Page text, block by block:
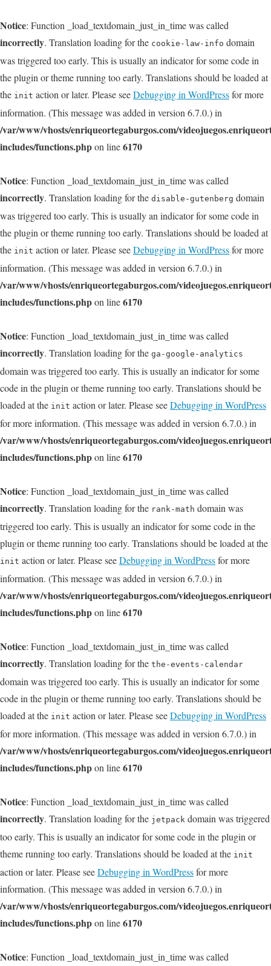
Notice: Function _load_textdomain_just_in_time was called
incorrectly. Translation loading for the cookie-law-info domain
was triggered too early. This is usually an indicator for some code in
the plugin or theme running too early. Translations should be loaded at
the init action or later. Please seeDebugging in WordPressfor more
information. (This message was added in version 6.7.0.) in
/var/www/vhosts/enriqueortegaburgos.com/
includes/functions.phpon line6170
Notice: Function _load_textdomain_just_in_time was called
incorrectly. Translation loading for the disable-gutenberg domain
was triggered too early. This is usually an indicator for some code in
the plugin or theme running too early. Translations should be loaded at
the init action or later. Please seeDebugging in WordPressfor more
information. (This message was added in version 6.7.0.) in
/var/www/vhosts/enriqueortegaburgos.com/
includes/functions.phpon line6170
Notice: Function _load_textdomain_just_in_time was called
incorrectly. Translation loading for the ga-google-analytics
domain was triggered too early. This is usually an indicator for some
code in the plugin or theme running too early. Translations should be
loaded at the init action or later. Please seeDebugging in WordPress
for more information. (This message was added in version 6.7.0.) in
/var/www/vhosts/enriqueortegaburgos.com/
includes/functions.phpon line6170
Notice: Function _load_textdomain_just_in_time was called
incorrectly. Translation loading for the rank-math domain was
triggered too early. This is usually an indicator for some code in the
plugin or theme running too early. Translations should be loaded at the
init action or later. Please seeDebugging in WordPressfor more
information. (This message was added in version 6.7.0.) in
/var/www/vhosts/enriqueortegaburgos.com/
includes/functions.phpon line6170
Notice: Function _load_textdomain_just_in_time was called
incorrectly. Translation loading for the the-events-calendar
domain was triggered too early. This is usually an indicator for some
code in the plugin or theme running too early. Translations should be
loaded at the init action or later. Please seeDebugging in WordPress
for more information. (This message was added in version 6.7.0.) in
/var/www/vhosts/enriqueortegaburgos.com/
includes/functions.phpon line6170
Notice: Function _load_textdomain_just_in_time was called
incorrectly. Translation loading for the jetpack domain was triggered
too early. This is usually an indicator for some code in the plugin or
theme running too early. Translations should be loaded at the init
action or later. Please seeDebugging in WordPressfor more
information. (This message was added in version 6.7.0.) in
/var/www/vhosts/enriqueortegaburgos.com/
includes/functions.phpon line6170
Notice: Function _load_textdomain_just_in_time was called